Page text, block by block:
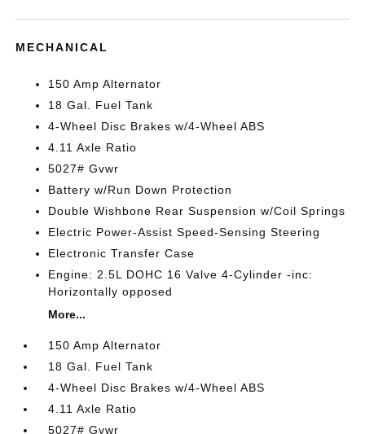
MECHANICAL
150 Amp Alternator
18 Gal. Fuel Tank
4-Wheel Disc Brakes w/4-Wheel ABS
4.11 Axle Ratio
5027# Gvwr
Battery w/Run Down Protection
Double Wishbone Rear Suspension w/Coil Springs
Electric Power-Assist Speed-Sensing Steering
Electronic Transfer Case
Engine: 2.5L DOHC 16 Valve 4-Cylinder -inc:
Horizontally opposed
More...
150 Amp Alternator
18 Gal. Fuel Tank
4-Wheel Disc Brakes w/4-Wheel ABS
4.11 Axle Ratio
5027# Gvwr